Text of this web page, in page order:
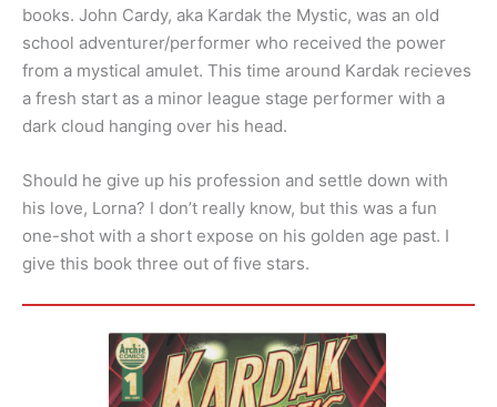
books. John Cardy, aka Kardak the Mystic, was an old
school adventurer/performer who received the power
from a mystical amulet. This time around Kardak recieves
a fresh start as a minor league stage performer with a
dark cloud hanging over his head.
Should he give up his profession and settle down with
his love, Lorna? I don’t really know, but this was a fun
one-shot with a short expose on his golden age past. I
give this book three out of five stars.